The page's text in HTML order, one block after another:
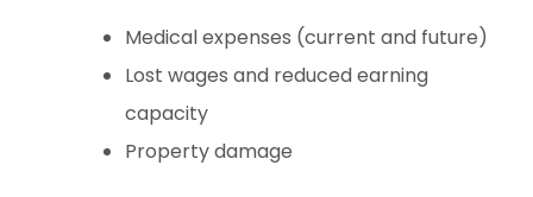
Medical expenses (current and future)
Lost wages and reduced earning
capacity
Property damage